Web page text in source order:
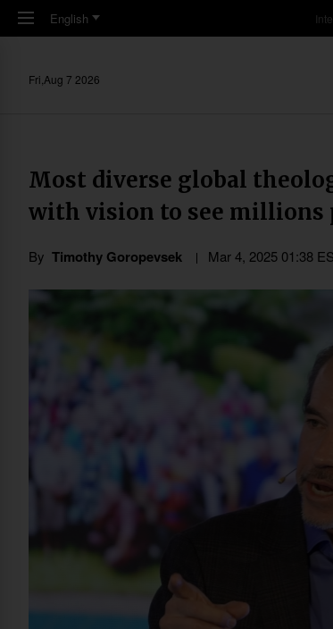
Skip to main content
English
Fri,Aug 7 2026
Most diverse global
with vision to see
By Timothy Goropevsek Mar 4, 2025 01:38